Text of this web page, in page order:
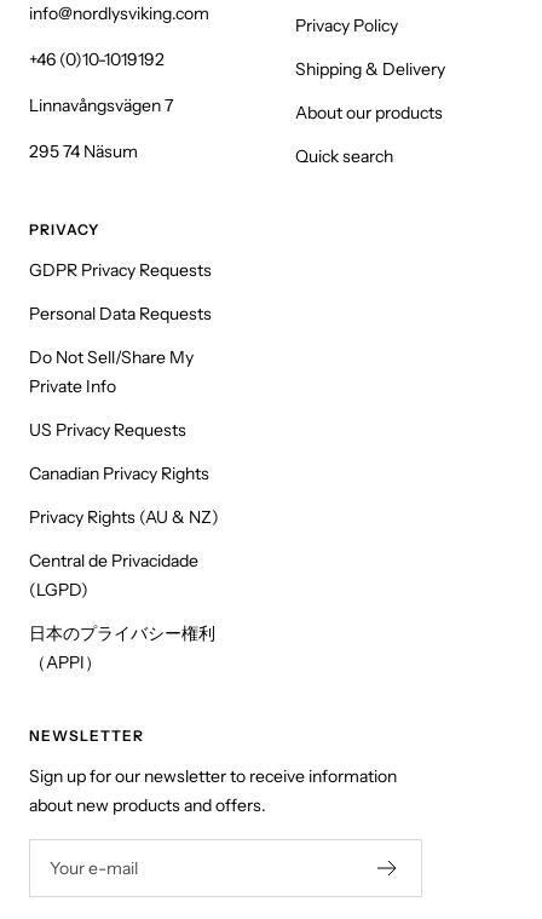
info@nordlysviking.com
+46 (0)10-1019192
Linnavångsvägen 7
295 74 Näsum
Privacy Policy
Shipping & Delivery
About our products
Quick search
PRIVACY
GDPR Privacy Requests
Personal Data Requests
Do Not Sell/Share My
Private Info
US Privacy Requests
Canadian Privacy Rights
Privacy Rights (AU & NZ)
Central de Privacidade
(LGPD)
日本のプライバシー権利
（APPI）
NEWSLETTER
Sign up for our newsletter to receive information
about new products and offers.
Your e-mail